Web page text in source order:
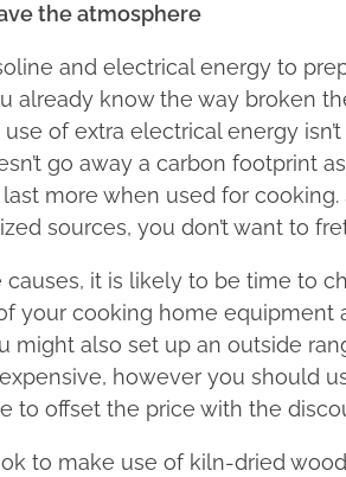
the atmosphere
and electrical energy to
already know the way broken
of extra electrical energy
go away a carbon footprint
more when used for
sources, you don’t want to
causes, it is likely to be time to
your cooking home equipment
might also set up an outside
however you should
to offset the price with the
to make use of kiln-dried